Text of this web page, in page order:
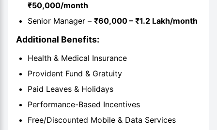
₹50,000/month
Senior Manager – ₹60,000 – ₹1.2 Lakh/month
Additional Benefits:
Health & Medical Insurance
Provident Fund & Gratuity
Paid Leaves & Holidays
Performance-Based Incentives
Free/Discounted Mobile & Data Services